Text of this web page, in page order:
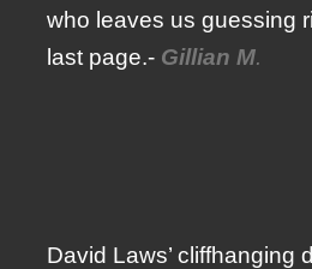
who leaves us guessing
last page.- Gillian M.
David Laws’ cliffhanging